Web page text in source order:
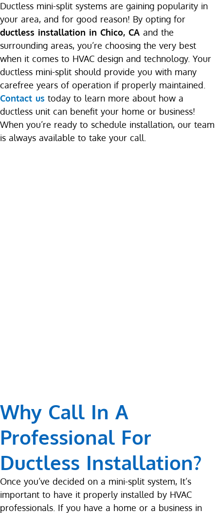
Ductless mini-split systems are gaining popularity in
your area, and for good reason! By opting for
ductless installation in Chico, CA and the
surrounding areas, you’re choosing the very best
when it comes to HVAC design and technology. Your
ductless mini-split should provide you with many
carefree years of operation if properly maintained.
Contact us today to learn more about how a
ductless unit can benefit your home or business!
When you’re ready to schedule installation, our team
is always available to take your call.
Why Call In A
Professional For
Ductless Installation?
Once you’ve decided on a mini-split system, It’s
important to have it properly installed by HVAC
professionals. If you have a home or a business in